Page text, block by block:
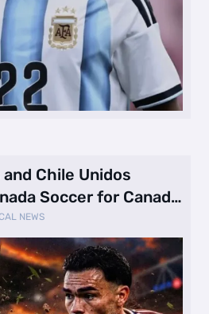
Chile Unidos
Soccer for Canada
NEWS